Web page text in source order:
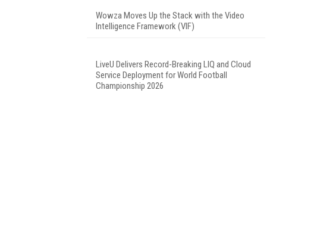
Wowza Moves Up the Stack with the Video
Intelligence Framework (VIF)
LiveU Delivers Record-Breaking LIQ and Cloud
Service Deployment for World Football
Championship 2026